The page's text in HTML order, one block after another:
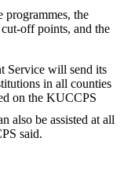
programmes, the
off points, and the
Service will send its
in all counties
on the KUCCPS
also be assisted at all
said.